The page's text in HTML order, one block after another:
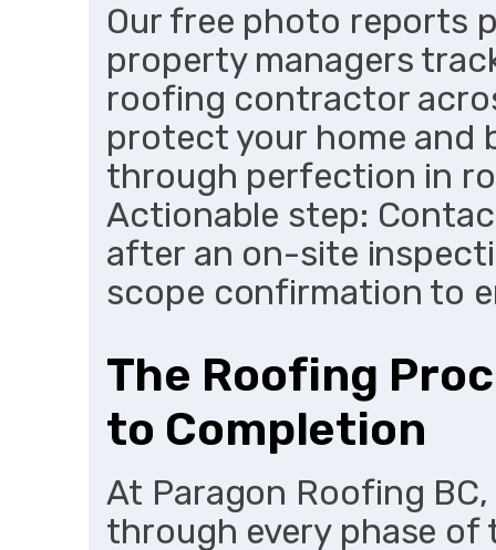
Our free photo reports
property managers
roofing contractor
protect your home and
through perfection in
Actionable step:
after an on-site
scope confirmation to
The Roofing
to Completion
At Paragon Roofing
through every phase